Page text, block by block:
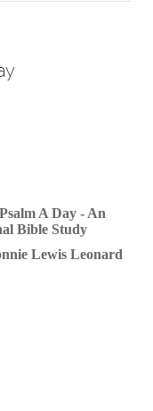
A Day - An
Bible Study
Lewis Leonard